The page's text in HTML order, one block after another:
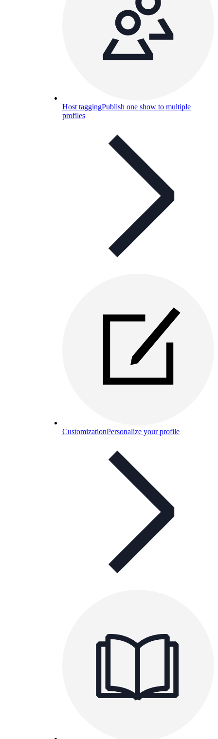
Host taggingPublish one show to multiple
profiles
CustomizationPersonalize your profile